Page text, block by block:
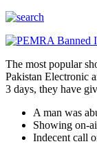
The most popular
Pakistan Electronic
3 days, they have
A man was
Showing on-
Indecent call